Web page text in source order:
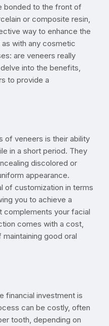
bonded to the front of
or composite resin,
way to enhance the
with any cosmetic
are veneers really
into the benefits,
to provide a
of veneers is their ability
in a short period. They
discolored or
appearance.
of customization in terms
you to achieve a
complements your facial
comes with a cost,
good oral
financial investment is
can be costly, often
tooth, depending on